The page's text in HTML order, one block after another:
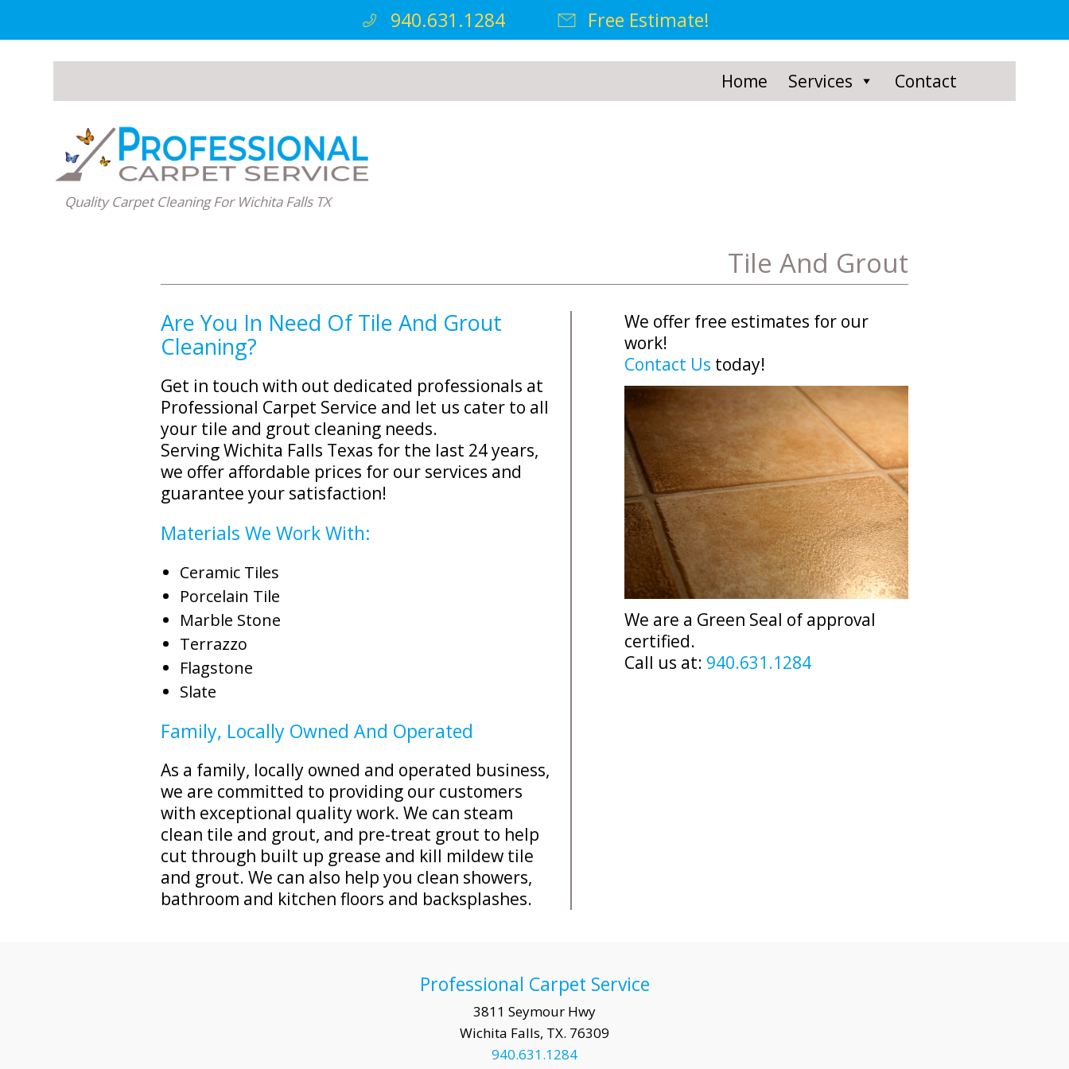
940.631.1284 Free Estimate!
Home Services Contact
Quality Carpet Cleaning For Wichita Falls TX
Tile And Grout
Are You In Need Of Tile And Grout
Cleaning?
Get in touch with out dedicated professionals at
Professional Carpet Service and let us cater to all
your tile and grout cleaning needs.
Serving Wichita Falls Texas for the last 24 years,
we offer affordable prices for our services and
guarantee your satisfaction!
Materials We Work With:
Ceramic Tiles
Porcelain Tile
Marble Stone
Terrazzo
Flagstone
Slate
Family, Locally Owned And Operated
As a family, locally owned and operated business,
we are committed to providing our customers
with exceptional quality work. We can steam
clean tile and grout, and pre-treat grout to help
cut through built up grease and kill mildew tile
and grout. We can also help you clean showers,
bathroom and kitchen floors and backsplashes.
We offer free estimates for our
work!
Contact Us today!
We are a Green Seal of approval
certified.
Call us at: 940.631.1284
Professional Carpet Service
3811 Seymour Hwy
Wichita Falls, TX. 76309
940.631.1284